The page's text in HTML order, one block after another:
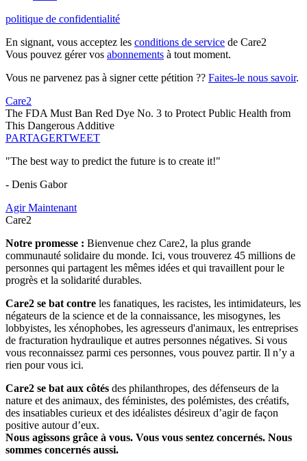
politique de confidentialité
En signant, vous acceptez les conditions de service de Care2
Vous pouvez gérer vos abonnements à tout moment.
Vous ne parvenez pas à signer cette pétition ?? Faites-le nous savoir.
Care2
The FDA Must Ban Red Dye No. 3 to Protect Public Health from
This Dangerous Additive
PARTAGERTWEET
"The best way to predict the future is to create it!"
- Denis Gabor
Agir Maintenant
Care2
Notre promesse : Bienvenue chez Care2, la plus grande
communauté solidaire du monde. Ici, vous trouverez 45 millions de
personnes qui partagent les mêmes idées et qui travaillent pour le
progrès et la solidarité durables.
Care2 se bat contre les fanatiques, les racistes, les intimidateurs, les
négateurs de la science et de la connaissance, les misogynes, les
lobbyistes, les xénophobes, les agresseurs d'animaux, les entreprises
de fracturation hydraulique et autres personnes négatives. Si vous
vous reconnaissez parmi ces personnes, vous pouvez partir. Il n’y a
rien pour vous ici.
Care2 se bat aux côtés des philanthropes, des défenseurs de la
nature et des animaux, des féministes, des polémistes, des créatifs,
des insatiables curieux et des idéalistes désireux d’agir de façon
positive autour d’eux.
Nous agissons grâce à vous. Vous vous sentez concernés. Nous
sommes concernés aussi.